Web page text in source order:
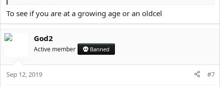
To see if you are at a growing age or an oldcel
God2
Active member Banned
Sep 12, 2019 #7